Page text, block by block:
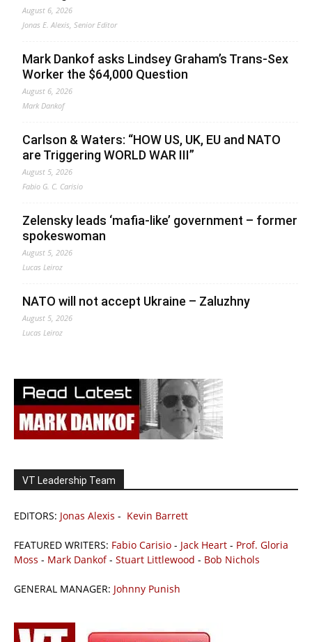
August 6, 2026
Jonas E. Alexis, Senior Editor
Mark Dankof asks Lindsey Graham’s Trans-Sex
Worker the $64,000 Question
August 6, 2026
Mark Dankof
Carlson & Waters: “HOW US, UK, EU and NATO
are Triggering WORLD WAR III”
August 5, 2026
Fabio G. C. Carisio
Zelensky leads ‘mafia-like’ government – former
spokeswoman
August 5, 2026
Lucas Leiroz
NATO will not accept Ukraine – Zaluzhny
August 5, 2026
Lucas Leiroz
VT Leadership Team
EDITORS: Jonas Alexis - Kevin Barrett
FEATURED WRITERS: Fabio Carisio - Jack Heart - Prof. Gloria
Moss - Mark Dankof- Stuart Littlewood - Bob Nichols
GENERAL MANAGER: Johnny Punish